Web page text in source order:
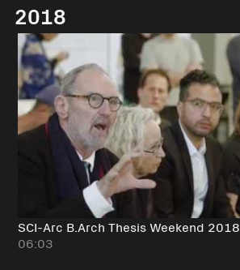
2018
SCI-Arc B.Arch Thesis Weekend 2018
06:03